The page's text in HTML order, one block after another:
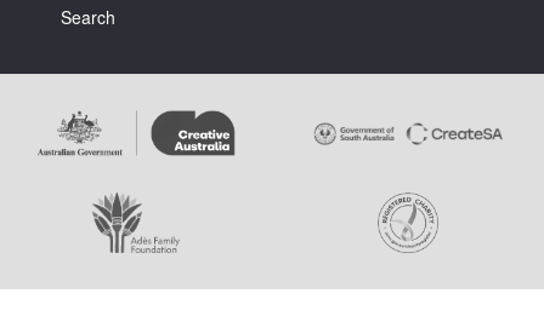
Terms & Conditions
Search